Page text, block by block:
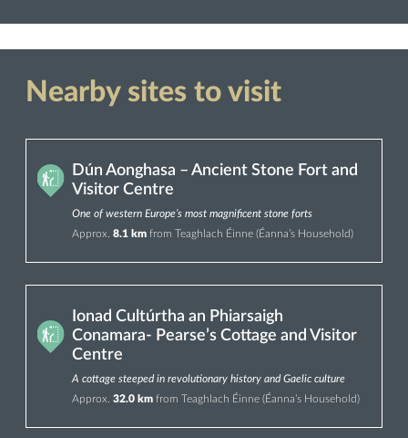
Nearby sites to visit
Dún Aonghasa – Ancient Stone Fort and
Visitor Centre
One of western Europe’s most magnificent stone forts
Approx. 8.1 km from Teaghlach Éinne (Éanna’s Household)
Ionad Cultúrtha an Phiarsaigh
Conamara- Pearse’s Cottage and Visitor
Centre
A cottage steeped in revolutionary history and Gaelic culture
Approx. 32.0 km from Teaghlach Éinne (Éanna’s Household)